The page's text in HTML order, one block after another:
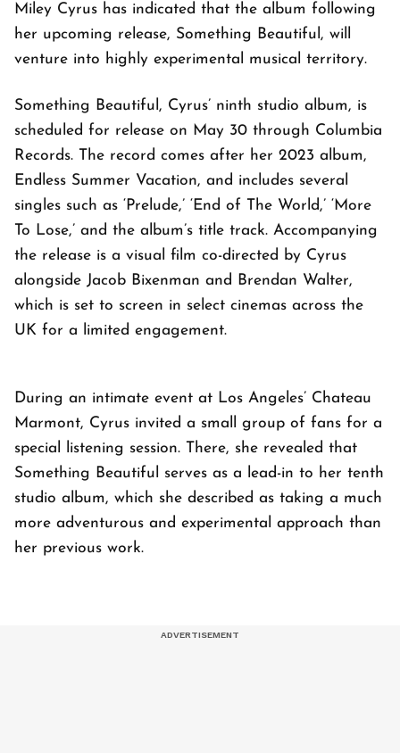
Miley Cyrus has indicated that the album following
her upcoming release, Something Beautiful, will
venture into highly experimental musical territory.
Something Beautiful, Cyrus’ ninth studio album, is
scheduled for release on May 30 through Columbia
Records. The record comes after her 2023 album,
Endless Summer Vacation, and includes several
singles such as ‘Prelude,’ ‘End of The World,’ ‘More
To Lose,’ and the album’s title track. Accompanying
the release is a visual film co-directed by Cyrus
alongside Jacob Bixenman and Brendan Walter,
which is set to screen in select cinemas across the
UK for a limited engagement.
During an intimate event at Los Angeles’ Chateau
Marmont, Cyrus invited a small group of fans for a
special listening session. There, she revealed that
Something Beautiful serves as a lead-in to her tenth
studio album, which she described as taking a much
more adventurous and experimental approach than
her previous work.